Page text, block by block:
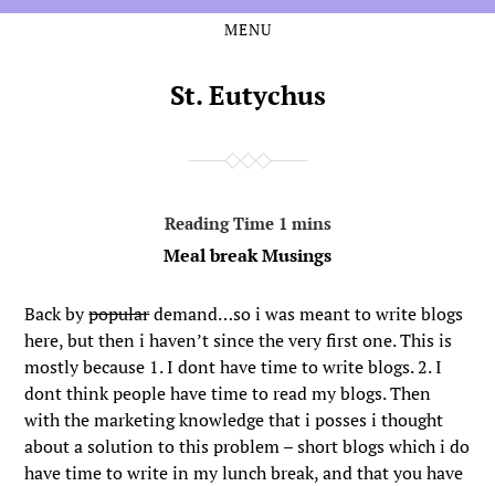
MENU
St. Eutychus
Meal break Musings
Back bypopulardemand…so i was meant to write blogs
here, but then i haven’t since the very first one. This is
mostly because 1. I dont have time to write blogs. 2. I
dont think people have time to read my blogs. Then
with the marketing knowledge that i posses i thought
about a solution to this problem – short blogs which i do
have time to write in my lunch break, and that you have